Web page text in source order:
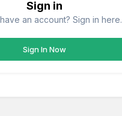
Sign in
an account? Sign in here.
Sign In Now